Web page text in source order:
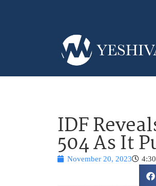
IDF
504 As It
November 20, 2023